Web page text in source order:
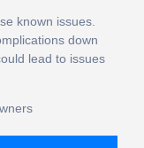
known issues.
down
lead to issues